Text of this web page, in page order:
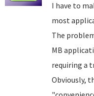
I have to
most
The
MB
requiring a
Obviously,